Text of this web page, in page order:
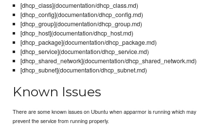
[dhcp_class](documentation/dhcp_class.md)
[dhcp_config](documentation/dhcp_config.md)
[dhcp_group](documentation/dhcp_group.md)
[dhcp_host](documentation/dhcp_host.md)
[dhcp_package](documentation/dhcp_package.md)
[dhcp_service](documentation/dhcp_service.md)
[dhcp_shared_network](documentation/dhcp_shared_network.md)
[dhcp_subnet](documentation/dhcp_subnet.md)
Known Issues
There are some known issues on Ubuntu when apparmor is running which may
prevent the service from running properly.